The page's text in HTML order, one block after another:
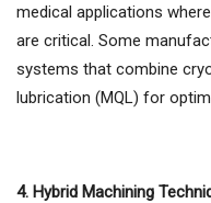
medical applications
are critical. Some
systems that combine
lubrication (MQL) for
4. Hybrid Machining